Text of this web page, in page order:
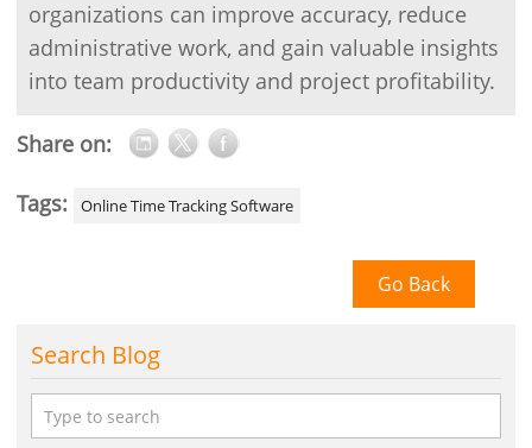
organizations can improve accuracy, reduce
administrative work, and gain valuable insights
into team productivity and project profitability.
Share on:
Tags: Online Time Tracking Software
Go Back
Search Blog